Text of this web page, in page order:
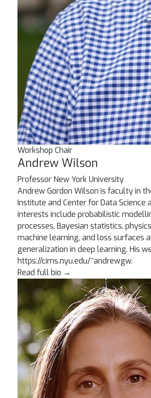
Workshop Chair
Andrew Wilson
Professor New York University
Andrew Gordon Wilson is faculty in
Institute and Center for Data Science
interests include probabilistic
processes, Bayesian statistics,
machine learning, and loss surfaces
generalization in deep learning. His
https://cims.nyu.edu/~andrewgw.
Read full bio →